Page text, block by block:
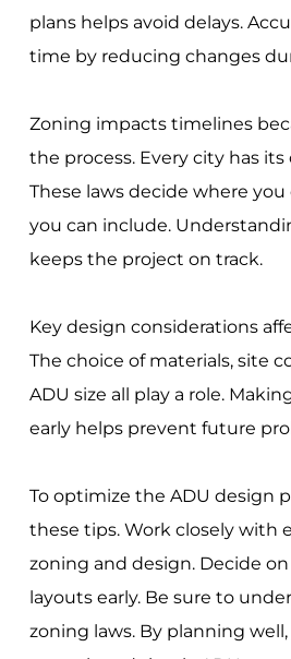
plans helps avoid delays.
time by reducing changes
Zoning impacts timelines
the process. Every city has
These laws decide where
you can include.
keeps the project on track.
Key design considerations
The choice of materials, site
ADU size all play a role.
early helps prevent future
To optimize the ADU design
these tips. Work closely with
zoning and design. Decide
layouts early. Be sure to
zoning laws. By planning